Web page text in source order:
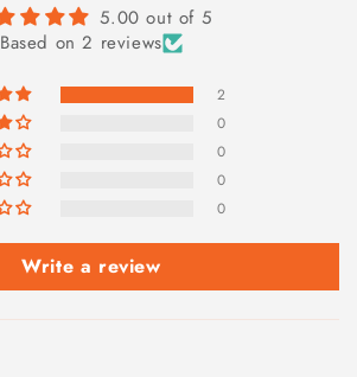
5.00 out of 5
Based on 2 reviews
2
0
0
0
0
Write a review